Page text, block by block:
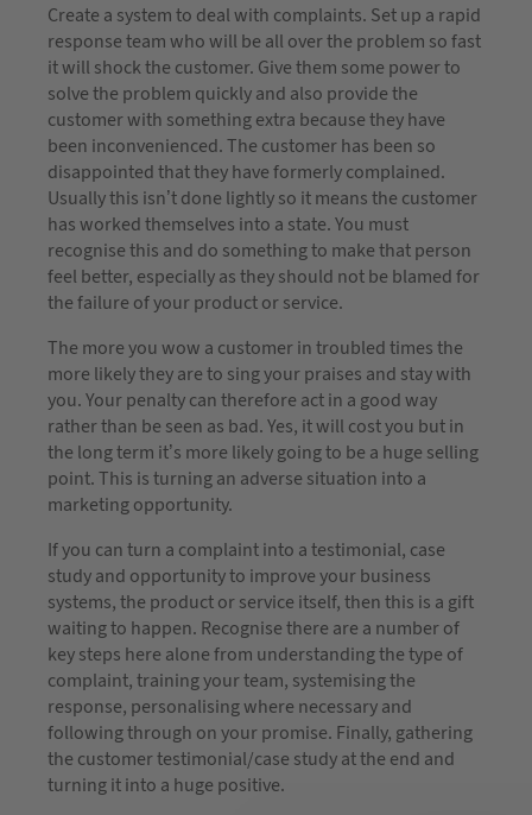
Create a system to deal with complaints. Set up a rapid
response team who will be all over the problem so fast
it will shock the customer. Give them some power to
solve the problem quickly and also provide the
customer with something extra because they have
been inconvenienced. The customer has been so
disappointed that they have formerly complained.
Usually this isn’t done lightly so it means the customer
has worked themselves into a state. You must
recognise this and do something to make that person
feel better, especially as they should not be blamed for
the failure of your product or service.
The more you wow a customer in troubled times the
more likely they are to sing your praises and stay with
you. Your penalty can therefore act in a good way
rather than be seen as bad. Yes, it will cost you but in
the long term it’s more likely going to be a huge selling
point. This is turning an adverse situation into a
marketing opportunity.
If you can turn a complaint into a testimonial, case
study and opportunity to improve your business
systems, the product or service itself, then this is a gift
waiting to happen. Recognise there are a number of
key steps here alone from understanding the type of
complaint, training your team, systemising the
response, personalising where necessary and
following through on your promise. Finally, gathering
the customer testimonial/case study at the end and
turning it into a huge positive.